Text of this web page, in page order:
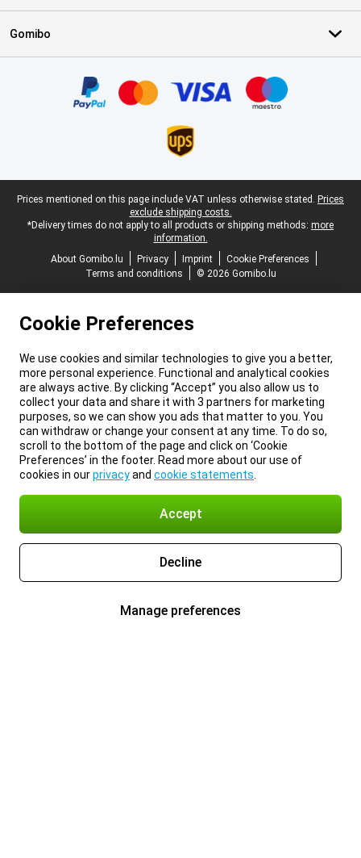
Gomibo
Legal footer
Prices mentioned on this page include VAT unless otherwise stated. Prices
exclude shipping costs.
*Delivery times do not apply to all products or shipping methods: more
information.
About Gomibo.lu
Privacy Imprint
Cookie Preferences
Terms and conditions
© 2026 Gomibo.lu
Cookie Preferences
We use cookies and similar technologies to give you a better,
more personal experience. Functional and analytical cookies
are always active. By clicking “Accept” you also allow us to
collect your data and share it with 3 partners for marketing
purposes, so we can show you ads that matter to you. You
can withdraw or change your consent at any time. To do so,
scroll to the bottom of the page and click on ‘Cookie
Preferences’ in the footer. Read more about our use of
cookies in ourprivacyand cookie statements
Accept
Decline
Manage preferences